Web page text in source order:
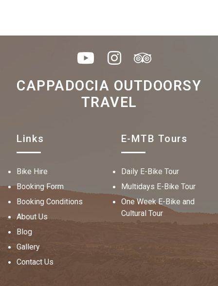
CAPPADOCIA OUTDOORSY
TRAVEL
Links
Bike Hire
Booking Form
Booking Conditions
About Us
Blog
Gallery
Contact Us
E-MTB Tours
Daily E-Bike Tour
Multidays E-Bike Tour
One Week E-Bike and
Cultural Tour